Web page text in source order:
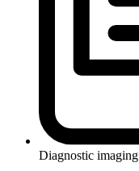
Diagnostic imaging